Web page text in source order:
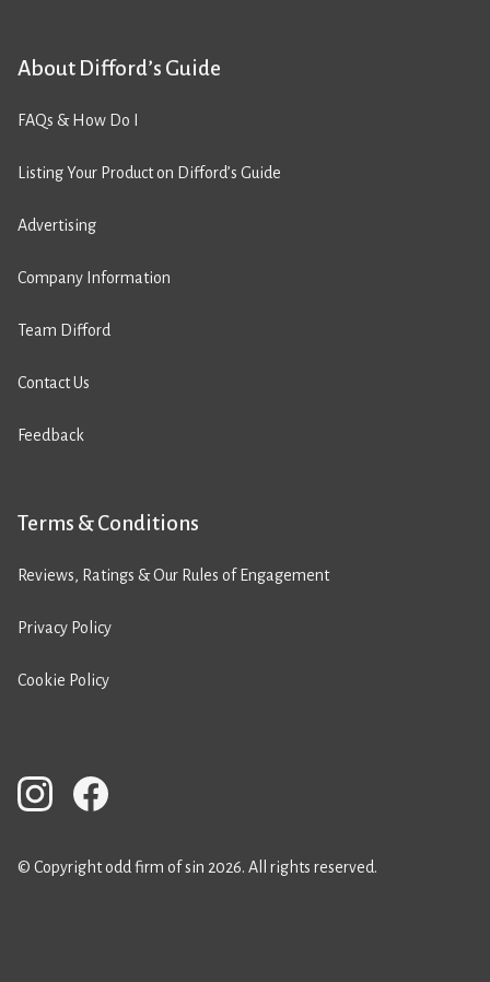
About Difford’s Guide
FAQs & How Do I
Listing Your Product on Difford’s Guide
Advertising
Company Information
Team Difford
Contact Us
Feedback
Terms & Conditions
Reviews, Ratings & Our Rules of Engagement
Privacy Policy
Cookie Policy
© Copyright odd firm of sin 2026. All rights reserved.